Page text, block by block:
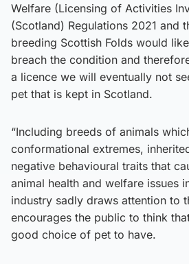
Welfare (Licensing of Activities
(Scotland) Regulations 2021 and
breeding Scottish Folds would
breach the condition and
a licence we will eventually not
pet that is kept in Scotland.
“Including breeds of animals
conformational extremes,
negative behavioural traits that
animal health and welfare issues
industry sadly draws attention to
encourages the public to think
good choice of pet to have.